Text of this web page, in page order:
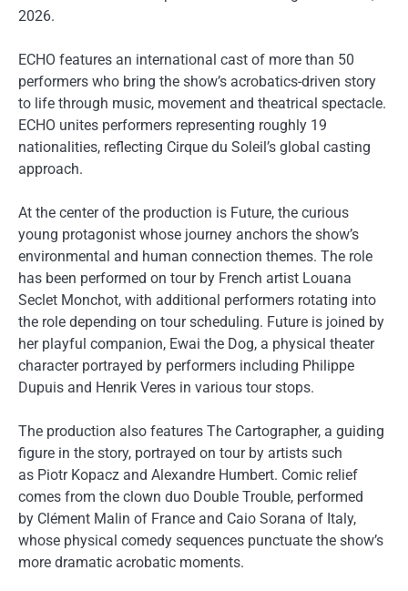
2026.
ECHO features an international cast of more than 50
performers who bring the show’s acrobatics-driven story
to life through music, movement and theatrical spectacle.
ECHO unites performers representing roughly 19
nationalities, reflecting Cirque du Soleil’s global casting
approach.
At the center of the production is Future, the curious
young protagonist whose journey anchors the show’s
environmental and human connection themes. The role
has been performed on tour by French artist Louana
Seclet Monchot, with additional performers rotating into
the role depending on tour scheduling. Future is joined by
her playful companion, Ewai the Dog, a physical theater
character portrayed by performers including Philippe
Dupuis and Henrik Veres in various tour stops.
The production also features The Cartographer, a guiding
figure in the story, portrayed on tour by artists such
as Piotr Kopacz and Alexandre Humbert. Comic relief
comes from the clown duo Double Trouble, performed
by Clément Malin of France and Caio Sorana of Italy,
whose physical comedy sequences punctuate the show’s
more dramatic acrobatic moments.